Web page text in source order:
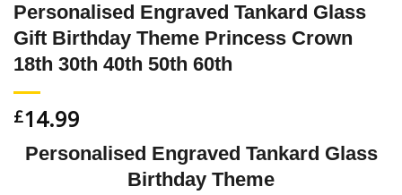
Personalised Engraved Tankard Glass
Gift Birthday Theme Princess Crown
18th 30th 40th 50th 60th
£14.99
Personalised Engraved Tankard Glass
Birthday Theme